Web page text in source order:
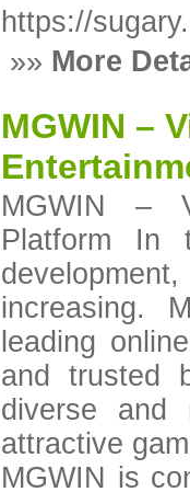
https://
»» More
MGWIN –
MGWIN –
Platform In
increasing.
leading
and trusted
diverse and
attractive
MGWIN is